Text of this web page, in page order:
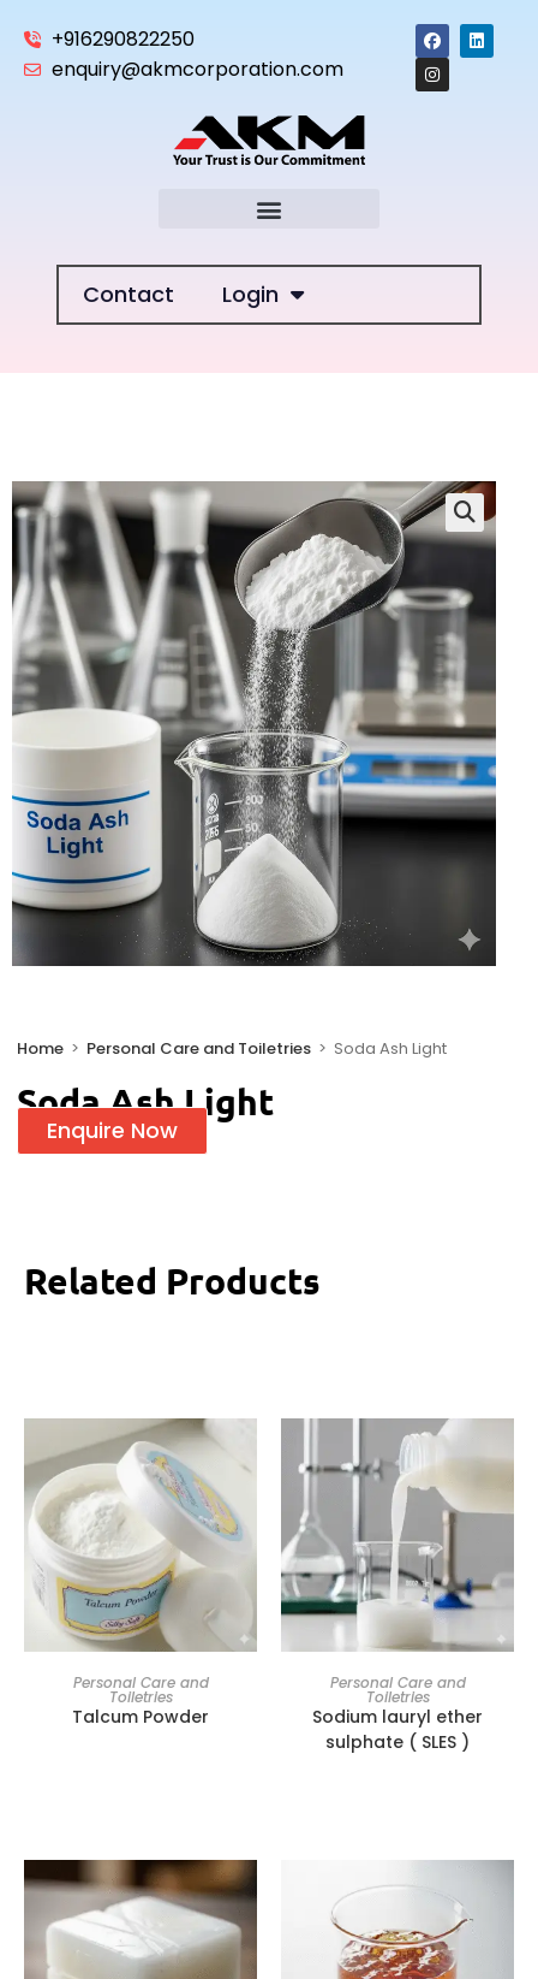
+916290822250
enquiry@akmcorporation.com
Contact Login
🔍
Home > Personal Care and Toiletries > Soda Ash Light
Soda Ash Light
Enquire Now
Related Products
Personal Care and
Toiletries
Talcum Powder
Personal Care and
Toiletries
Sodium lauryl ether
sulphate ( SLES )